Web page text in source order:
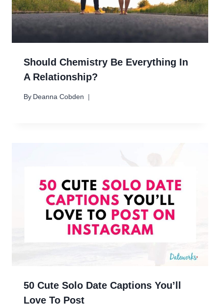
Should Chemistry Be Everything In
A Relationship?
By Deanna Cobden
50 Cute Solo Date Captions You’ll
Love To Post